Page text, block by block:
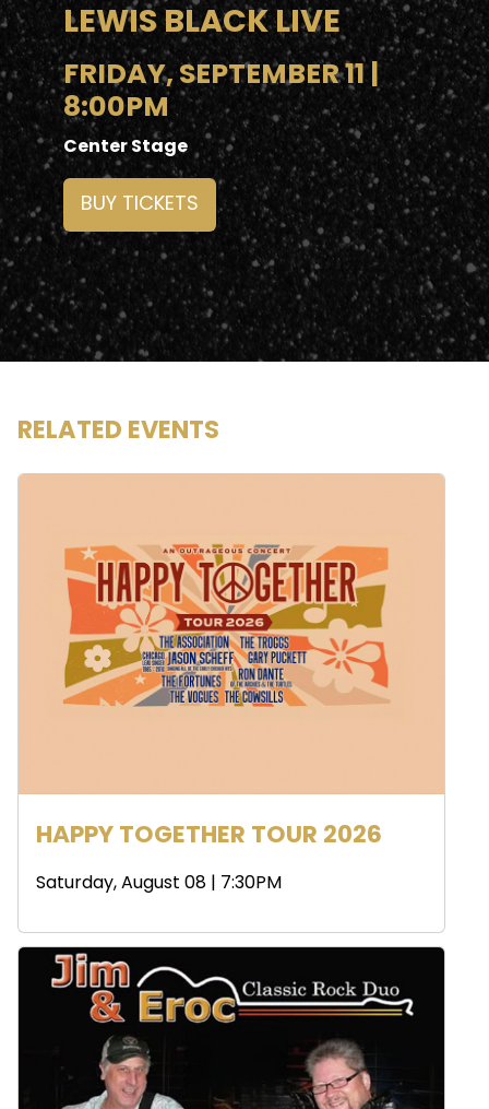
LEWIS BLACK LIVE
FRIDAY, SEPTEMBER 11 |
8:00PM
Center Stage
BUY TICKETS
RELATED EVENTS
HAPPY TOGETHER TOUR 2026
Saturday, August 08 | 7:30PM